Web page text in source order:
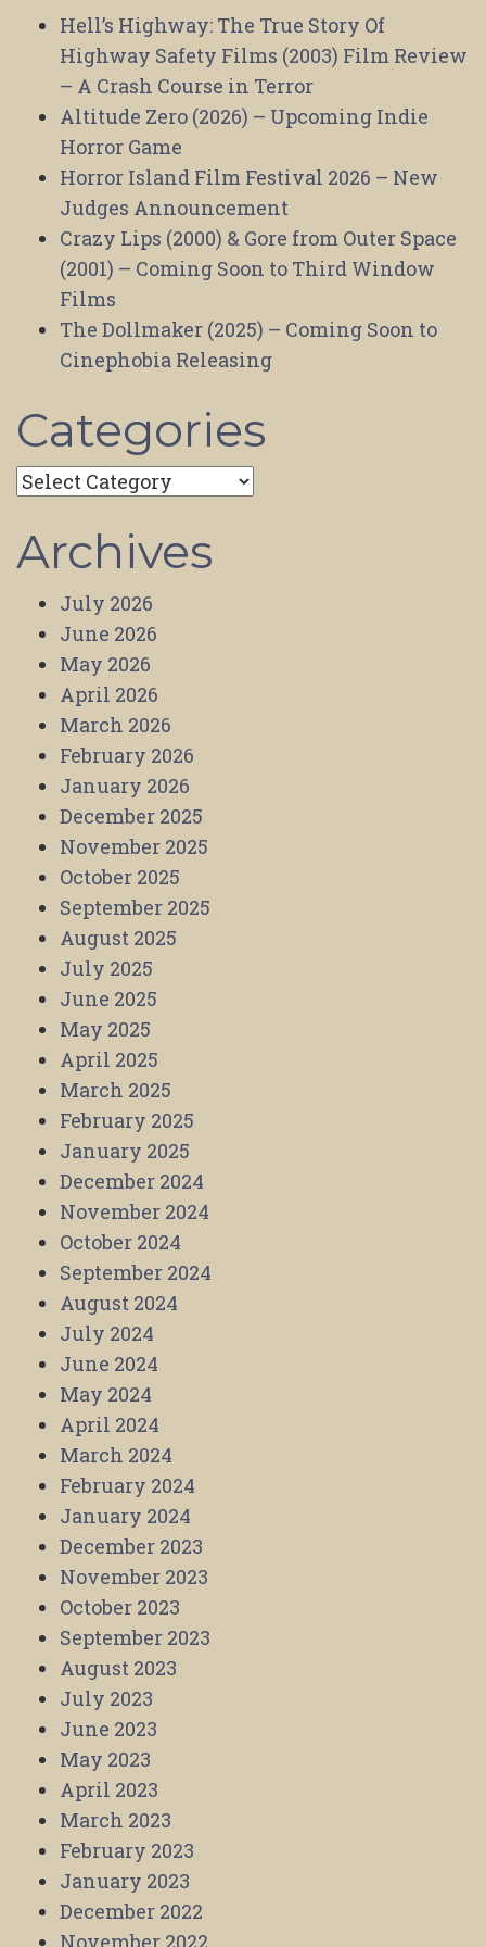
Hell’s Highway: The True Story Of
Highway Safety Films (2003) Film Review
– A Crash Course in Terror
Altitude Zero (2026) – Upcoming Indie
Horror Game
Horror Island Film Festival 2026 – New
Judges Announcement
Crazy Lips (2000) & Gore from Outer Space
(2001) – Coming Soon to Third Window
Films
The Dollmaker (2025) – Coming Soon to
Cinephobia Releasing
Categories
Categories
Archives
July 2026
June 2026
May 2026
April 2026
March 2026
February 2026
January 2026
December 2025
November 2025
October 2025
September 2025
August 2025
July 2025
June 2025
May 2025
April 2025
March 2025
February 2025
January 2025
December 2024
November 2024
October 2024
September 2024
August 2024
July 2024
June 2024
May 2024
April 2024
March 2024
February 2024
January 2024
December 2023
November 2023
October 2023
September 2023
August 2023
July 2023
June 2023
May 2023
April 2023
March 2023
February 2023
January 2023
December 2022